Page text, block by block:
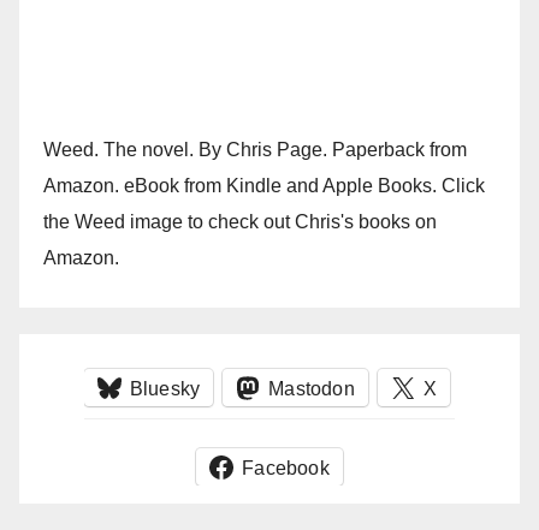
Weed. The novel. By Chris Page. Paperback from
Amazon. eBook from Kindle and Apple Books. Click
the Weed image to check out Chris's books on
Amazon.
Bluesky Mastodon X
Facebook